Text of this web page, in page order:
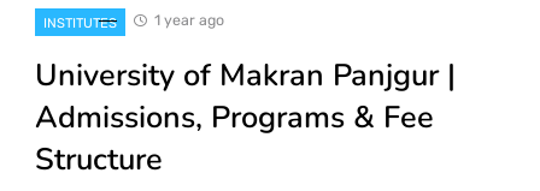
INSTITUTES 1 year ago
University of Makran Panjgur |
Admissions, Programs & Fee
Structure